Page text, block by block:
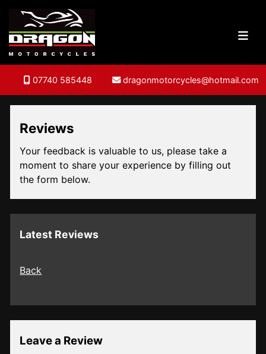
07740 585448 dragonmotorcycles@hotmail.com
Reviews
Your feedback is valuable to us, please take a
moment to share your experience by filling out
the form below.
Latest Reviews
Back
Leave a Review